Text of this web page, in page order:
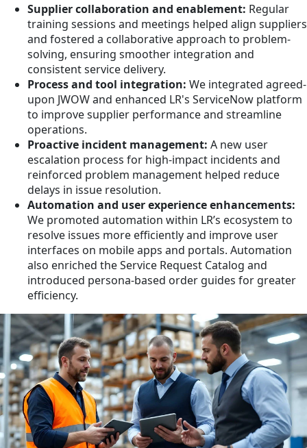
Supplier collaboration and enablement: Regular
training sessions and meetings helped align suppliers
and fostered a collaborative approach to problem-
solving, ensuring smoother integration and
consistent service delivery.
Process and tool integration: We integrated agreed-
upon JWOW and enhanced LR's ServiceNow platform
to improve supplier performance and streamline
operations.
Proactive incident management: A new user
escalation process for high-impact incidents and
reinforced problem management helped reduce
delays in issue resolution.
Automation and user experience enhancements:
We promoted automation within LR’s ecosystem to
resolve issues more efficiently and improve user
interfaces on mobile apps and portals. Automation
also enriched the Service Request Catalog and
introduced persona-based order guides for greater
efficiency.